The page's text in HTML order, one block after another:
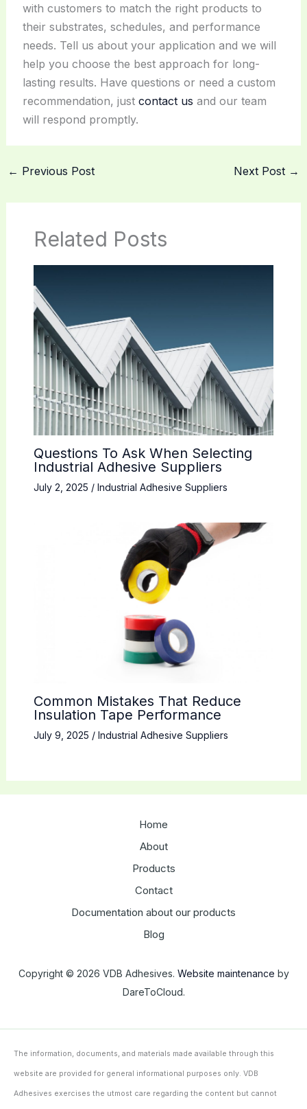
with customers to match the right products to
their substrates, schedules, and performance
needs. Tell us about your application and we will
help you choose the best approach for long-
lasting results. Have questions or need a custom
recommendation, just contact us and our team
will respond promptly.
← Previous Post Next Post →
Related Posts
Questions To Ask When Selecting
Industrial Adhesive Suppliers
July 2, 2025 / Industrial Adhesive Suppliers
Common Mistakes That Reduce
Insulation Tape Performance
July 9, 2025 / Industrial Adhesive Suppliers
Home
About
Products
Contact
Documentation about our products
Blog
Copyright © 2026 VDB Adhesives. Website maintenance by
DareToCloud.
The information, documents, and materials made available through this
website are provided for general informational purposes only. VDB
Adhesives exercises the utmost care regarding the content but cannot